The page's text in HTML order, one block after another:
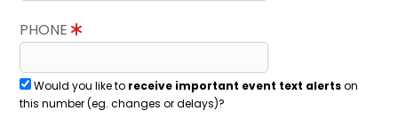
PHONE
Would you like to receive important event text alertson
this number (eg. changes or delays)?